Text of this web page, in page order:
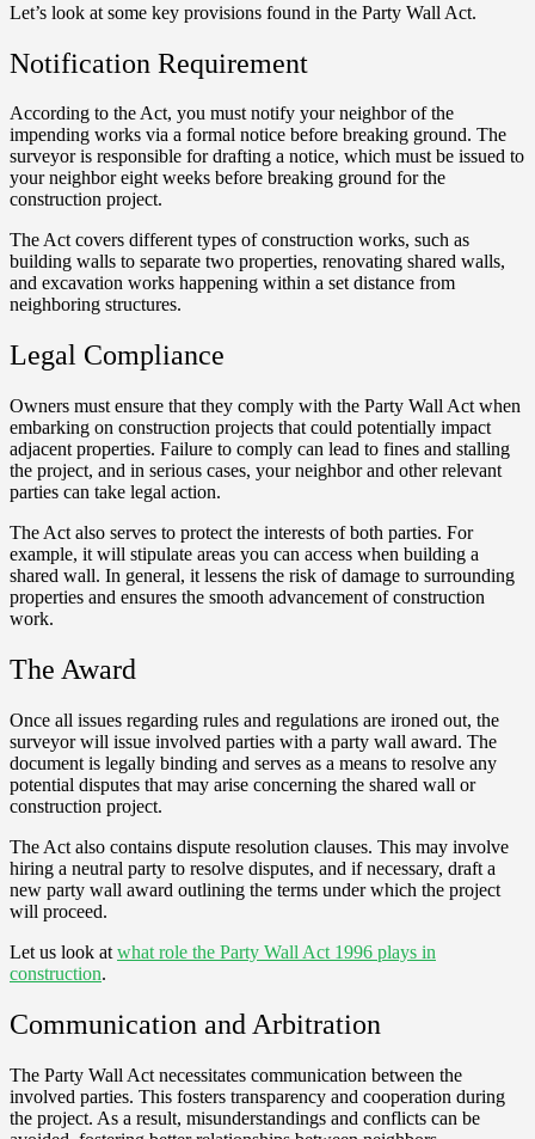
Let’s look at some key provisions found in the Party Wall Act.
Notification Requirement
According to the Act, you must notify your neighbor of the
impending works via a formal notice before breaking ground. The
surveyor is responsible for drafting a notice, which must be issued to
your neighbor eight weeks before breaking ground for the
construction project.
The Act covers different types of construction works, such as
building walls to separate two properties, renovating shared walls,
and excavation works happening within a set distance from
neighboring structures.
Legal Compliance
Owners must ensure that they comply with the Party Wall Act when
embarking on construction projects that could potentially impact
adjacent properties. Failure to comply can lead to fines and stalling
the project, and in serious cases, your neighbor and other relevant
parties can take legal action.
The Act also serves to protect the interests of both parties. For
example, it will stipulate areas you can access when building a
shared wall. In general, it lessens the risk of damage to surrounding
properties and ensures the smooth advancement of construction
work.
The Award
Once all issues regarding rules and regulations are ironed out, the
surveyor will issue involved parties with a party wall award. The
document is legally binding and serves as a means to resolve any
potential disputes that may arise concerning the shared wall or
construction project.
The Act also contains dispute resolution clauses. This may involve
hiring a neutral party to resolve disputes, and if necessary, draft a
new party wall award outlining the terms under which the project
will proceed.
Let us look at what role the Party Wall Act 1996 plays in
construction.
Communication and Arbitration
The Party Wall Act necessitates communication between the
involved parties. This fosters transparency and cooperation during
the project. As a result, misunderstandings and conflicts can be